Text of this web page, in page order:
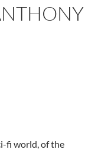
fi world, of the